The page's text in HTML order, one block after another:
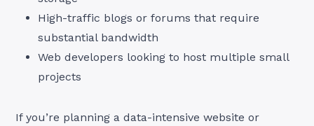
High-traffic blogs or forums that require
substantial bandwidth
Web developers looking to host multiple small
projects
If you’re planning a data-intensive website or